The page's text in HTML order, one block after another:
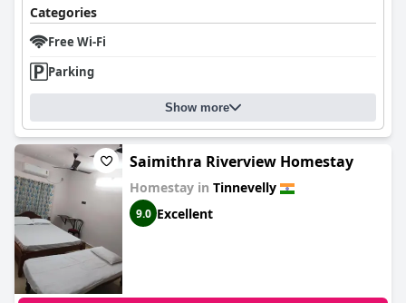
Categories
Free Wi-Fi
Parking
Show more
Saimithra Riverview Homestay
Homestay in Tinnevelly
9.0 Excellent